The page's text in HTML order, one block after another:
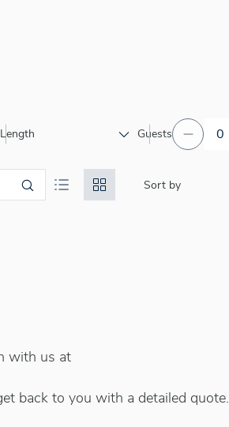
Length Guests
Sort by
with us at
back to you with a detailed quote.